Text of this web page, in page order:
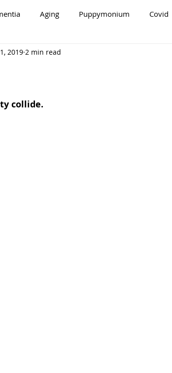
Aging Puppymonium Covid
2019 2 min read
collide.